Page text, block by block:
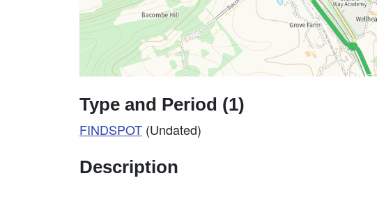
Type and Period (1)
FINDSPOT (Undated)
Description